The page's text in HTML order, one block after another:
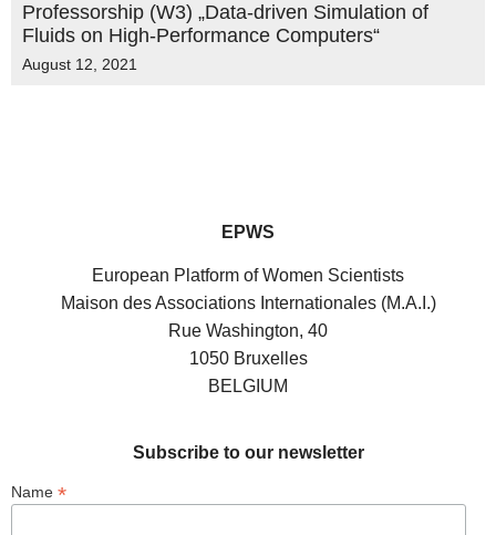
Professorship (W3) „Data-driven Simulation of
Fluids on High-Performance Computers“
August 12, 2021
EPWS
European Platform of Women Scientists
Maison des Associations Internationales (M.A.I.)
Rue Washington, 40
1050 Bruxelles
BELGIUM
Subscribe to our newsletter
Name *